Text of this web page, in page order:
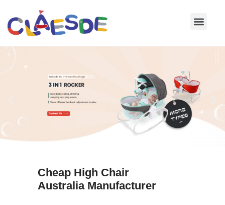
Skip
Cheap High Chair
Australia Manufacturer